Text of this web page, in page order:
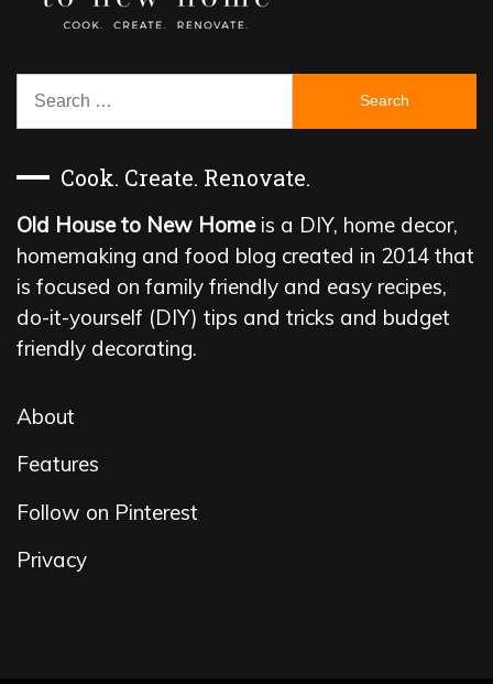
Search
Cook. Create. Renovate.
Old House to New Homeis a DIY, home decor,
homemaking and food blog created in 2014 that
is focused on family friendly and easy recipes,
do-it-yourself (DIY) tips and tricks and budget
friendly decorating.
About
Features
Follow on Pinterest
Privacy